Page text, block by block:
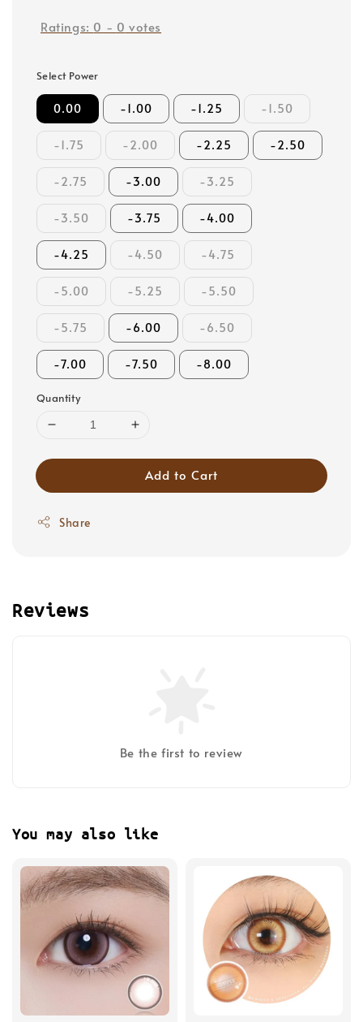
Ratings: 0 - 0 votes
Select Power
0.00 -1.00 -1.25 -1.50
-1.75 -2.00 -2.25 -2.50
-2.75 -3.00 -3.25
-3.50 -3.75 -4.00
-4.25 -4.50 -4.75
-5.00 -5.25 -5.50
-5.75 -6.00 -6.50
-7.00 -7.50 -8.00
Quantity
Add to Cart
Share
Reviews
Be the first to review
You may also like